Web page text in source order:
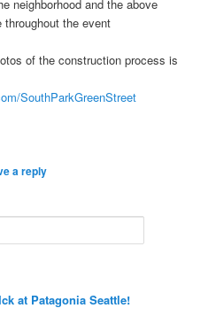
neighborhood and the above
the event
of the construction process is
SouthParkGreenStreet
a reply
at Patagonia Seattle!